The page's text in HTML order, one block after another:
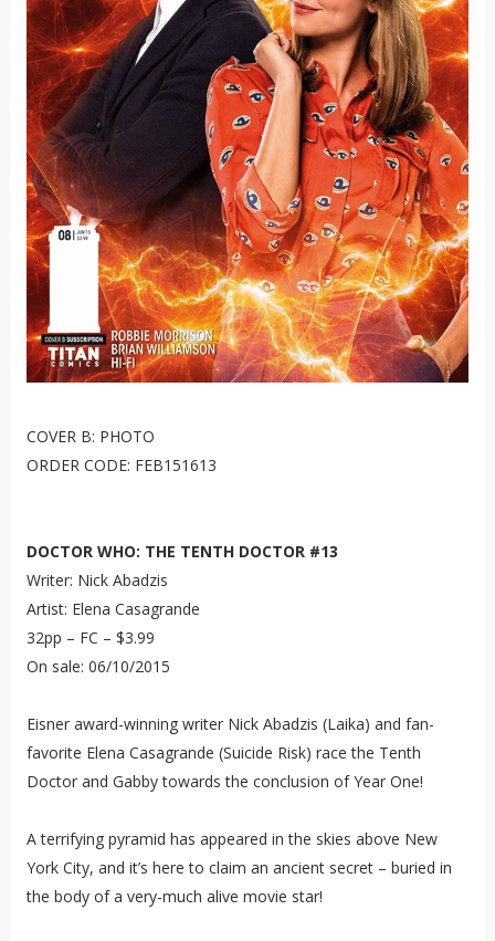
COVER B: PHOTO
ORDER CODE: FEB151613
DOCTOR WHO: THE TENTH DOCTOR #13
Writer: Nick Abadzis
Artist: Elena Casagrande
32pp – FC – $3.99
On sale: 06/10/2015
Eisner award-winning writer Nick Abadzis (Laika) and fan-
favorite Elena Casagrande (Suicide Risk) race the Tenth
Doctor and Gabby towards the conclusion of Year One!
A terrifying pyramid has appeared in the skies above New
York City, and it’s here to claim an ancient secret – buried in
the body of a very-much alive movie star!